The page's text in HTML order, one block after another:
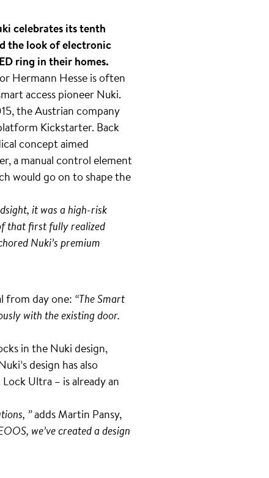
celebrates its tenth
the look of electronic
ring in their homes.
Hermann Hesse is often
access pioneer Nuki.
the Austrian company
Kickstarter. Back
concept aimed
a manual control element
would go on to shape the
it was a high-risk
that first fully realized
Nuki’s premium
from day one: “The Smart
with the existing door.
in the Nuki design,
design has also
Ultra – is already an
”adds Martin Pansy,
we’ve created a design